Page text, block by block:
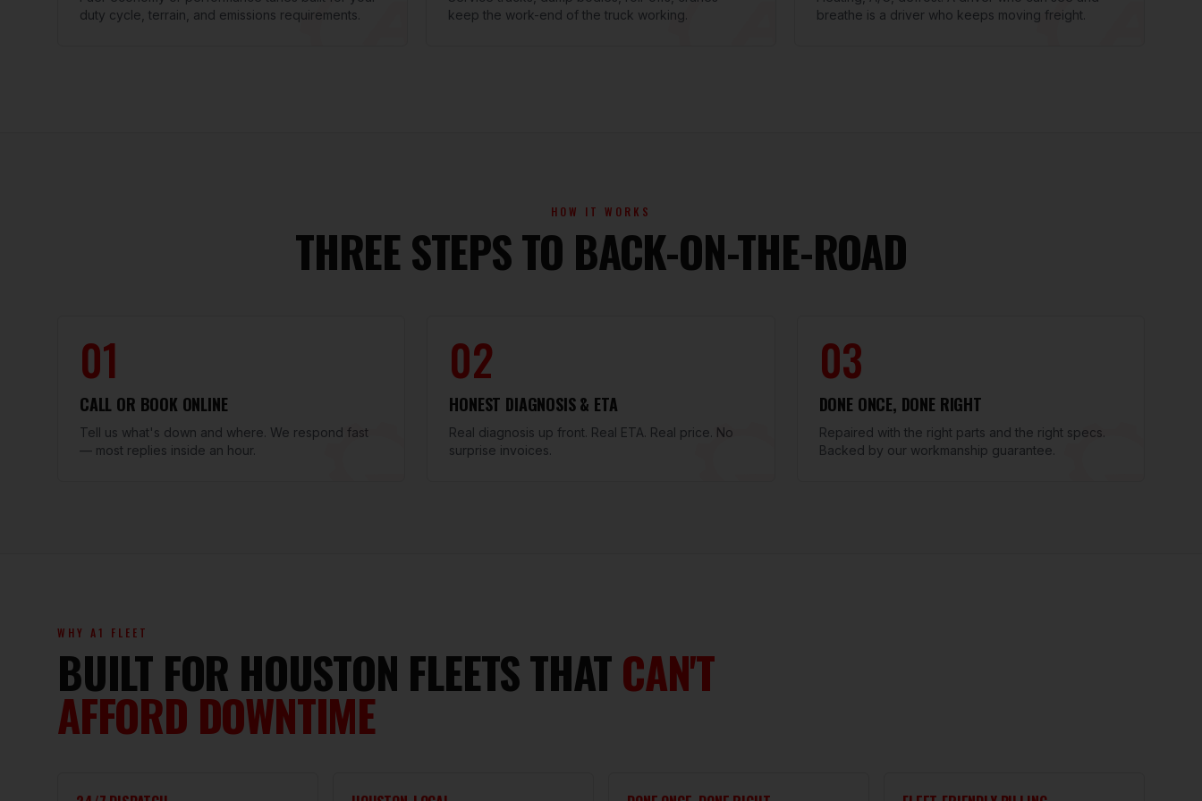
duty cycle, terrain, and emissions requirements.
keep the work-end of the truck working.
breathe is a driver who keeps moving freight.
HOW IT WORKS
THREE STEPS TO BACK-ON-THE-ROAD
01
CALL OR BOOK ONLINE
Tell us what's down and where. We respond fast
— most replies inside an hour.
02
HONEST DIAGNOSIS & ETA
Real diagnosis up front. Real ETA. Real price. No
surprise invoices.
03
DONE ONCE, DONE RIGHT
Repaired with the right parts and the right specs.
Backed by our workmanship guarantee.
WHY A1 FLEET
BUILT FOR HOUSTON FLEETS THATCAN'T
AFFORD DOWNTIME